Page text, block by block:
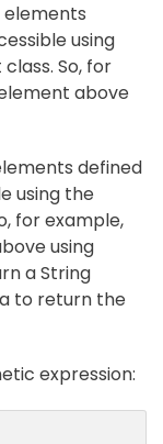
elements
using
So, for
above
defined
using the
for example,
using
a String
to return the
expression: